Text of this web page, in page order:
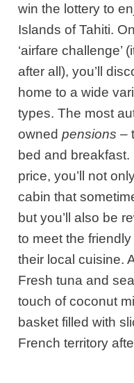
win the lottery to
Islands of Tahiti.
‘airfare challenge’
after all), you’ll
home to a wide
types. The most
ownedpensions –
bed and
price, you’ll not
cabin that
but you’ll also be
to meet the
their local cuisine.
Fresh tuna and
touch of coconut
basket filled with
French territory